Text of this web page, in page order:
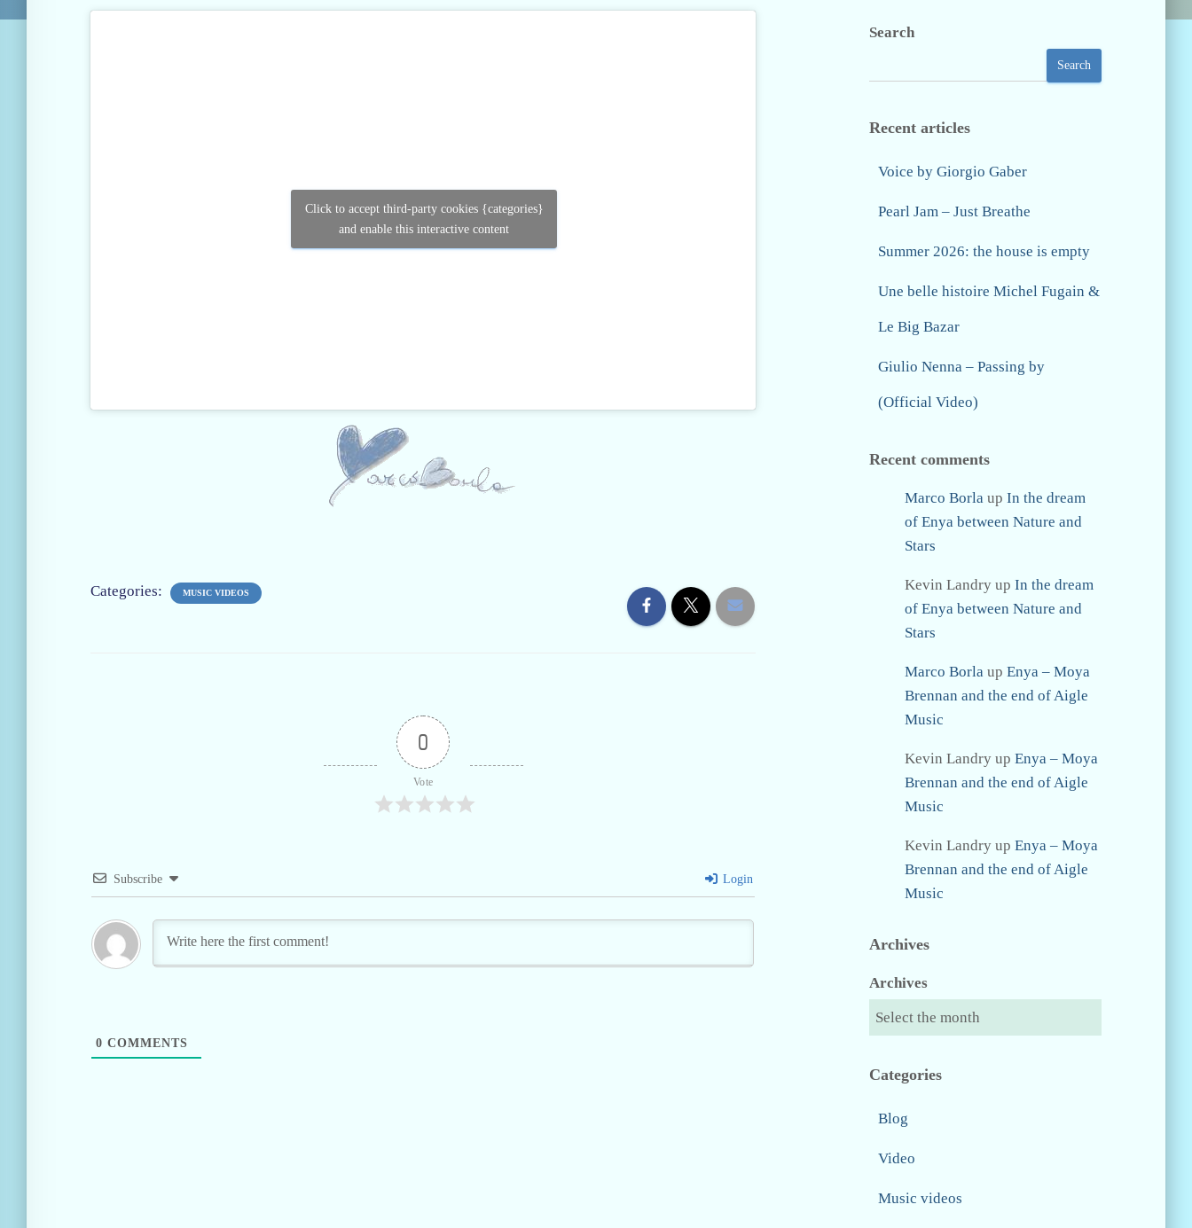
Click to accept third-party cookies {categories}
and enable this interactive content
Categories: MUSIC VIDEOS
0
Vote
Subscribe Login
0 COMMENTS
Search
Search
Recent articles
Voice by Giorgio Gaber
Pearl Jam – Just Breathe
Summer 2026: the house is empty
Une belle histoire Michel Fugain &
Le Big Bazar
Giulio Nenna – Passing by
(Official Video)
Recent comments
Marco Borlaup In the dream
of Enya between Nature and
Stars
Kevin Landryup In the dream
of Enya between Nature and
Stars
Marco Borlaup Enya – Moya
Brennan and the end of Aigle
Music
Kevin Landryup Enya – Moya
Brennan and the end of Aigle
Music
Kevin Landryup Enya – Moya
Brennan and the end of Aigle
Music
Archives
Archives
Categories
Blog
Video
Music videos